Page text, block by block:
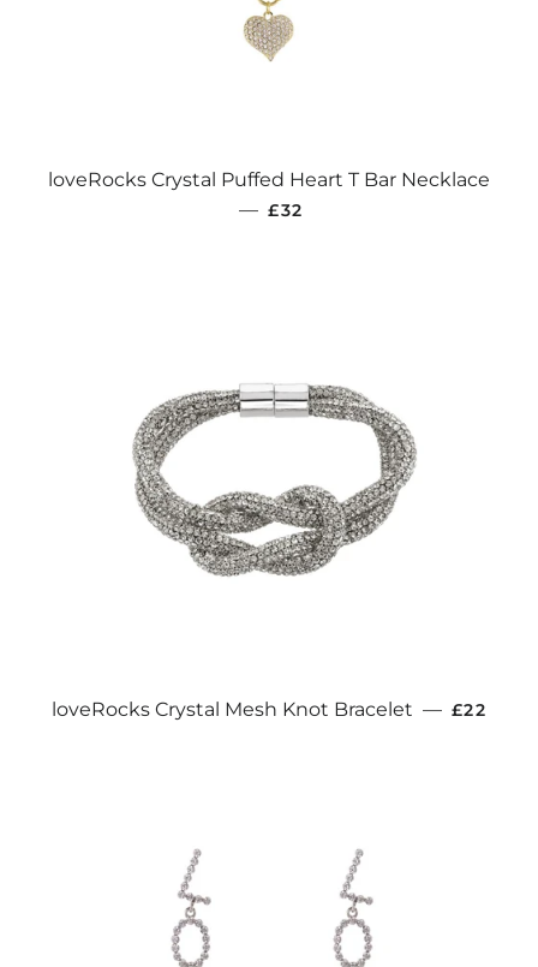
loveRocks Crystal Puffed Heart T Bar Necklace
— REGULAR PRICE
£32
loveRocks Crystal Mesh Knot Bracelet — £22